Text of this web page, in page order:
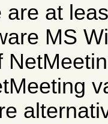
are at
MS